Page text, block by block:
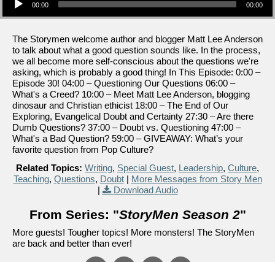
00:00 00:00
The Storymen welcome author and blogger Matt Lee Anderson
to talk about what a good question sounds like. In the process,
we all become more self-conscious about the questions we're
asking, which is probably a good thing! In This Episode: 0:00 –
Episode 30! 04:00 – Questioning Our Questions 06:00 –
What's a Creed? 10:00 – Meet Matt Lee Anderson, blogging
dinosaur and Christian ethicist 18:00 – The End of Our
Exploring, Evangelical Doubt and Certainty 27:30 – Are there
Dumb Questions? 37:00 – Doubt vs. Questioning 47:00 –
What's a Bad Question? 59:00 – GIVEAWAY: What’s your
favorite question from Pop Culture?
Related Topics: Writing, Special Guest, Leadership, Culture,
Teaching, Questions, Doubt| More Messages from Story Men
|
Download Audio
From Series: "StoryMen Season 2"
More guests! Tougher topics! More monsters! The StoryMen
are back and better than ever!